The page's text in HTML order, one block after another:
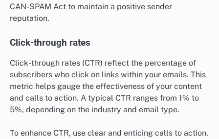
CAN-SPAM Act to maintain a positive sender
reputation.
Click-through rates
Click-through rates (CTR) reflect the percentage of
subscribers who click on links within your emails. This
metric helps gauge the effectiveness of your content
and calls to action. A typical CTR ranges from 1% to
5%, depending on the industry and email type.
To enhance CTR, use clear and enticing calls to action,